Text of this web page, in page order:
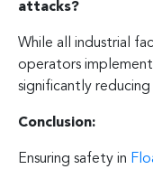
attacks?
While all industrial
operators
significantly
Conclusion:
Ensuring safety in